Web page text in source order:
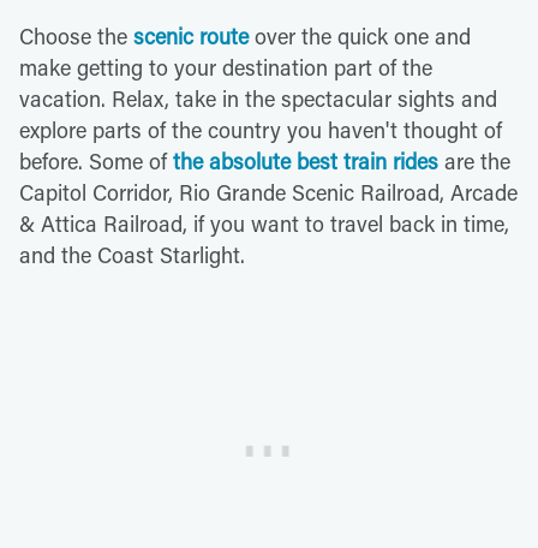
Choose the scenic routeover the quick one and
make getting to your destination part of the
vacation. Relax, take in the spectacular sights and
explore parts of the country you haven't thought of
before. Some ofthe absolute best train rides are the
Capitol Corridor, Rio Grande Scenic Railroad, Arcade
& Attica Railroad, if you want to travel back in time,
and the Coast Starlight.